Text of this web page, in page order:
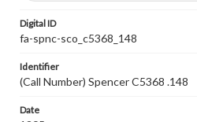
Digital ID
fa-spnc-sco_c5368_148
Identifier
(Call Number) Spencer C5368 .148
Date